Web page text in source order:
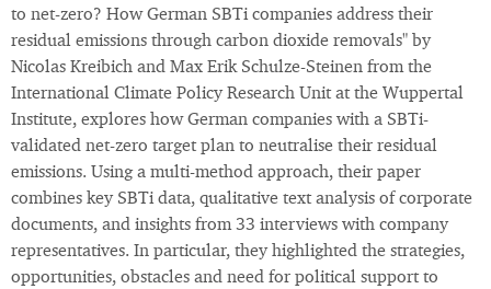
to net-zero? How German SBTi companies address their
residual emissions through carbon dioxide removals" by
Nicolas Kreibich and Max Erik Schulze-Steinen from the
International Climate Policy Research Unit at the Wuppertal
Institute, explores how German companies with a SBTi-
validated net-zero target plan to neutralise their residual
emissions. Using a multi-method approach, their paper
combines key SBTi data, qualitative text analysis of corporate
documents, and insights from 33 interviews with company
representatives. In particular, they highlighted the strategies,
opportunities, obstacles and need for political support to